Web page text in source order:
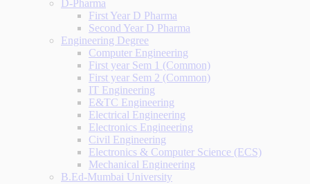
D-Pharma
First Year D Pharma
Second Year D Pharma
Engineering Degree
Computer Engineering
First year Sem 1 (Common)
First year Sem 2 (Common)
IT Engineering
E&TC Engineering
Electrical Engineering
Electronics Engineering
Civil Engineering
Electronics & Computer Science (ECS)
Mechanical Engineering
B.Ed-Mumbai University